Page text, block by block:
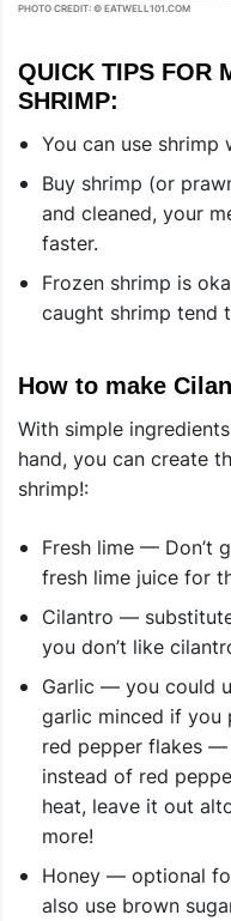
PHOTO CREDIT: © EATWELL101.COM
QUICK TIPS FOR
SHRIMP:
You can use
Buy shrimp (or
and cleaned, your
faster.
Frozen shrimp is
caught shrimp tend
How to make
With simple
hand, you can create
shrimp!:
Fresh lime — Don’t
fresh lime juice for
Cilantro —
you don’t like
Garlic — you could
garlic minced if you
red pepper flakes
instead of red
heat, leave it out
more!
Honey — optional
also use brown